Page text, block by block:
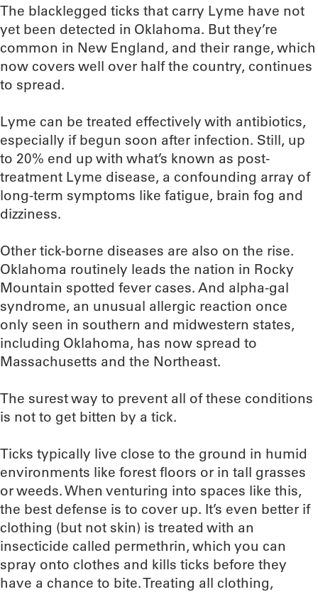
The blacklegged ticks that carry Lyme have not
yet been detected in Oklahoma. But they’re
common in New England, and their range, which
now covers well over half the country, continues
to spread.
Lyme can be treated effectively with antibiotics,
especially if begun soon after infection. Still, up
to 20% end up with what’s known as post-
treatment Lyme disease, a confounding array of
long-term symptoms like fatigue, brain fog and
dizziness.
Other tick-borne diseases are also on the rise.
Oklahoma routinely leads the nation in Rocky
Mountain spotted fever cases. And alpha-gal
syndrome, an unusual allergic reaction once
only seen in southern and midwestern states,
including Oklahoma, has now spread to
Massachusetts and the Northeast.
The surest way to prevent all of these conditions
is not to get bitten by a tick.
Ticks typically live close to the ground in humid
environments like forest floors or in tall grasses
or weeds. When venturing into spaces like this,
the best defense is to cover up. It’s even better if
clothing (but not skin) is treated with an
insecticide called permethrin, which you can
spray onto clothes and kills ticks before they
have a chance to bite. Treating all clothing,